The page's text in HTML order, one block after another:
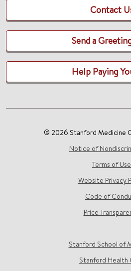
Contact
Send a
Help Paying
© 2026 Stanford Medicine
Notice of
Terms of Use
Website Privacy
Code of
Price
Stanford School of
Stanford Health